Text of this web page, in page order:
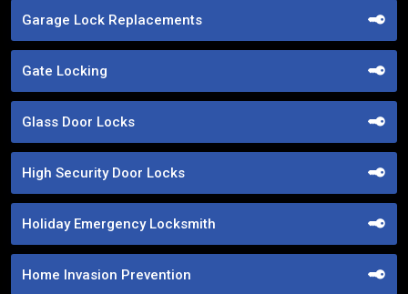
Garage Lock Replacements
Gate Locking
Glass Door Locks
High Security Door Locks
Holiday Emergency Locksmith
Home Invasion Prevention